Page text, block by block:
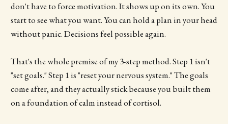
don't have to force motivation. It shows up on its own. You
start to see what you want. You can hold a plan in your head
without panic. Decisions feel possible again.
That's the whole premise of my 3-step method. Step 1 isn't
"set goals." Step 1 is "reset your nervous system." The goals
come after, and they actually stick because you built them
on a foundation of calm instead of cortisol.